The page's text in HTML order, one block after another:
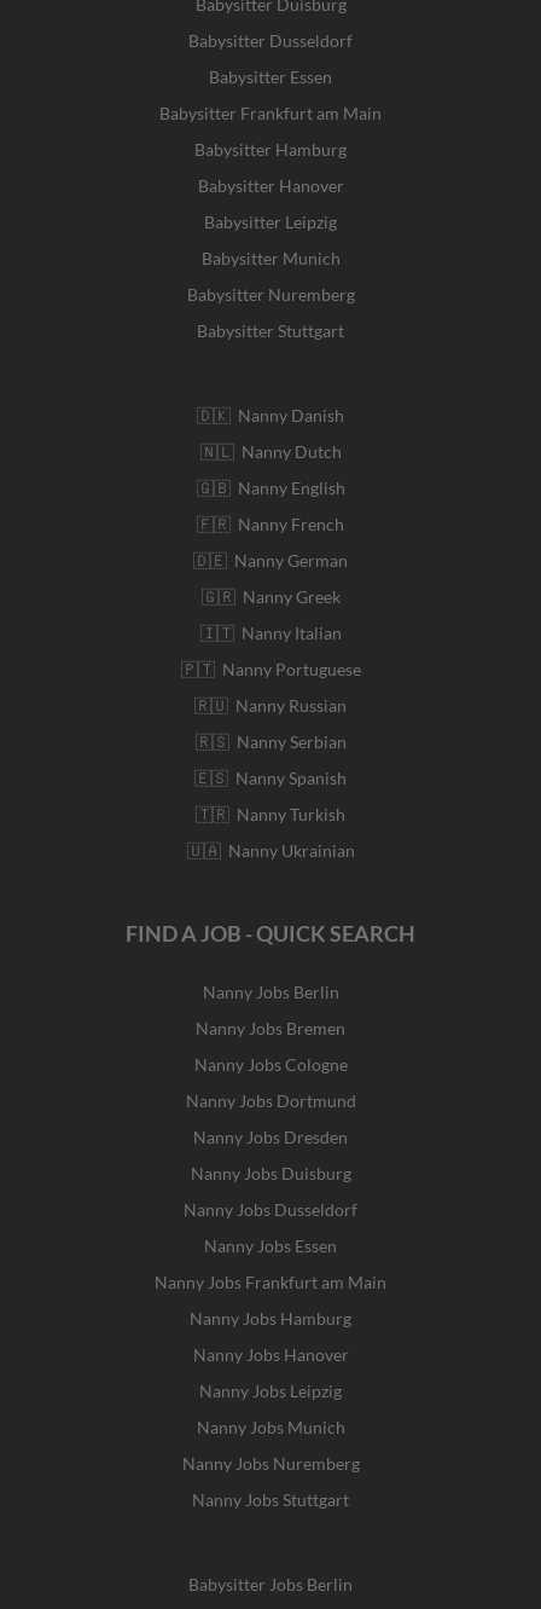
Babysitter Duisburg
Babysitter Dusseldorf
Babysitter Essen
Babysitter Frankfurt am Main
Babysitter Hamburg
Babysitter Hanover
Babysitter Leipzig
Babysitter Munich
Babysitter Nuremberg
Babysitter Stuttgart
🇩🇰 Nanny Danish
🇳🇱 Nanny Dutch
🇬🇧 Nanny English
🇫🇷 Nanny French
🇩🇪 Nanny German
🇬🇷 Nanny Greek
🇮🇹 Nanny Italian
🇵🇹 Nanny Portuguese
🇷🇺 Nanny Russian
🇷🇸 Nanny Serbian
🇪🇸 Nanny Spanish
🇹🇷 Nanny Turkish
🇺🇦 Nanny Ukrainian
FIND A JOB - QUICK SEARCH
Nanny Jobs Berlin
Nanny Jobs Bremen
Nanny Jobs Cologne
Nanny Jobs Dortmund
Nanny Jobs Dresden
Nanny Jobs Duisburg
Nanny Jobs Dusseldorf
Nanny Jobs Essen
Nanny Jobs Frankfurt am Main
Nanny Jobs Hamburg
Nanny Jobs Hanover
Nanny Jobs Leipzig
Nanny Jobs Munich
Nanny Jobs Nuremberg
Nanny Jobs Stuttgart
Babysitter Jobs Berlin